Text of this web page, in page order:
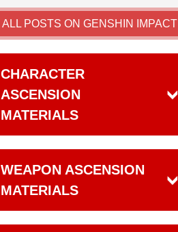
ALL POSTS ON GENSHIN IMPACT
CHARACTER
ASCENSION
MATERIALS
WEAPON ASCENSION
MATERIALS